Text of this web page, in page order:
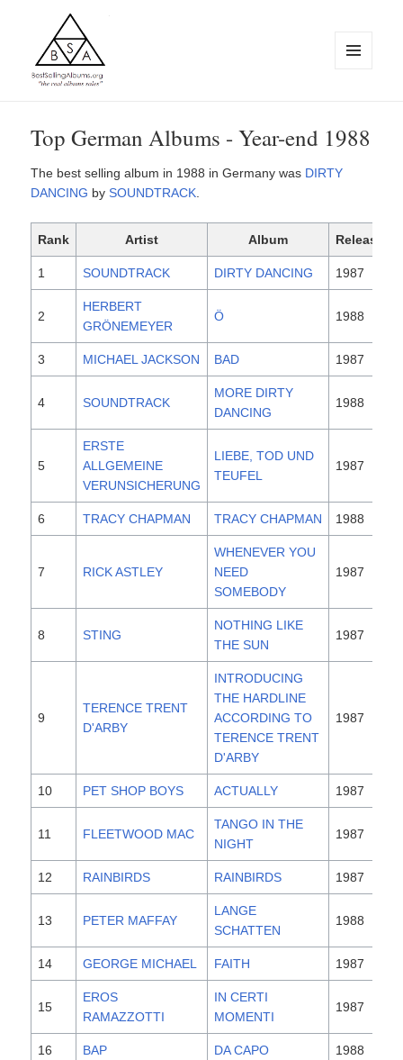
Top German Albums - Year-end 1988
The best selling album in 1988 in Germany was DIRTY
DANCING bySOUNDTRACK
Rank Artist Album Released
1 SOUNDTRACK DIRTY DANCING 1987
2
HERBERT
GRÖNEMEYER
Ö 1988
3 MICHAEL JACKSON BAD 1987
4 SOUNDTRACK
MORE DIRTY
DANCING
1988
5
ERSTE
ALLGEMEINE
VERUNSICHERUNG
LIEBE, TOD UND
TEUFEL
1987
6 TRACY CHAPMAN TRACY CHAPMAN 1988
7 RICK ASTLEY
WHENEVER YOU
NEED
SOMEBODY
1987
8 STING
NOTHING LIKE
THE SUN
1987
9
TERENCE TRENT
D'ARBY
INTRODUCING
THE HARDLINE
ACCORDING TO
TERENCE TRENT
D'ARBY
1987
10 PET SHOP BOYS ACTUALLY 1987
11 FLEETWOOD MAC
TANGO IN THE
NIGHT
1987
12 RAINBIRDS RAINBIRDS 1987
13 PETER MAFFAY
LANGE
SCHATTEN
1988
14 GEORGE MICHAEL FAITH 1987
15
EROS
RAMAZZOTTI
IN CERTI
MOMENTI
1987
16 BAP DA CAPO 1988